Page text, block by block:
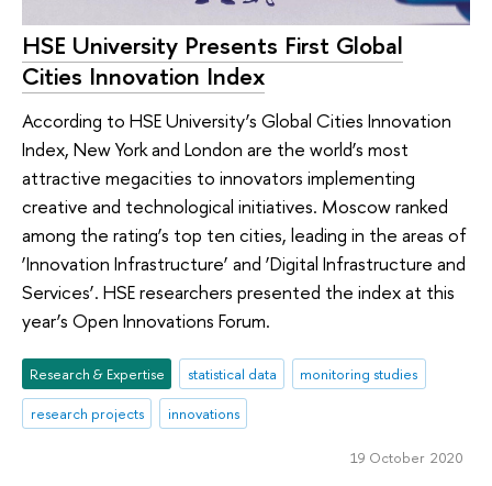
HSE University Presents First Global
Cities Innovation Index
According to HSE University’s Global Cities Innovation
Index, New York and London are the world’s most
attractive megacities to innovators implementing
creative and technological initiatives. Moscow ranked
among the rating’s top ten cities, leading in the areas of
‘Innovation Infrastructure’ and ‘Digital Infrastructure and
Services’. HSE researchers presented the index at this
year’s Open Innovations Forum.
Research & Expertise statistical data
monitoring studies
research projects
innovations
19 October 2020